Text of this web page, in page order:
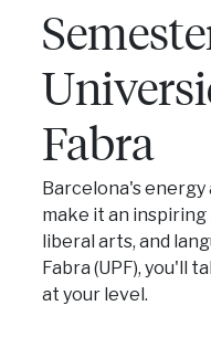
Fabra
Barcelona's
make it an inspiring
liberal arts, and
Fabra (UPF), you'll
at your level.